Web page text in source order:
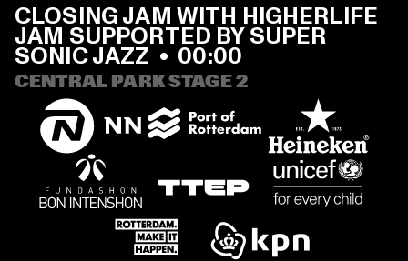
CLOSING JAM WITH HIGHERLIFE
JAM SUPPORTED BY SUPER
SONIC JAZZ • 00:00
CENTRAL PARK STAGE 2